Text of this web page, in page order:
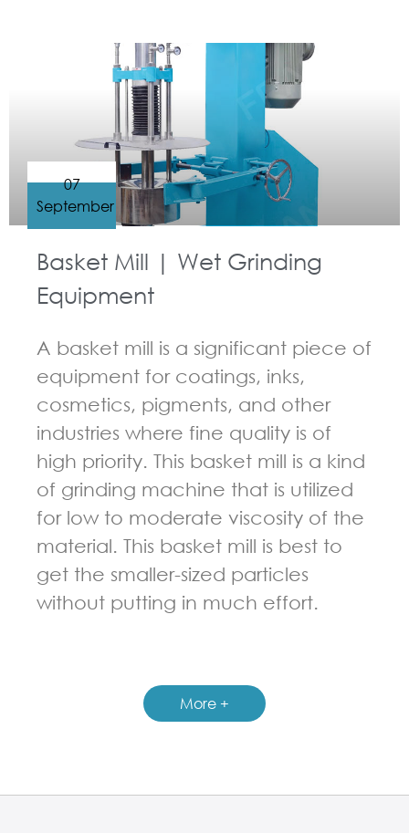
Basket Mill | Wet Grinding
Equipment
A basket mill is a significant piece of
equipment for coatings, inks,
cosmetics, pigments, and other
industries where fine quality is of
high priority. This basket mill is a kind
of grinding machine that is utilized
for low to moderate viscosity of the
material. This basket mill is best to
get the smaller-sized particles
without putting in much effort.
07
September
More +